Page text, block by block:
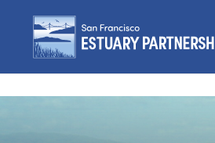
Skip to content